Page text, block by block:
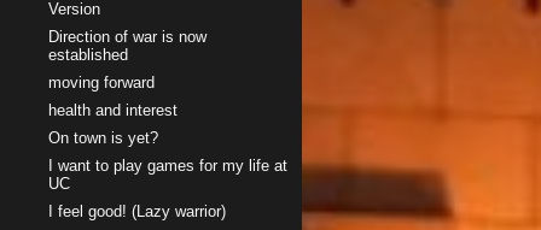
Version
Direction of war is now
established
moving forward
health and interest
On town is yet?
I want to play games for my life at
UC
I feel good! (Lazy warrior)